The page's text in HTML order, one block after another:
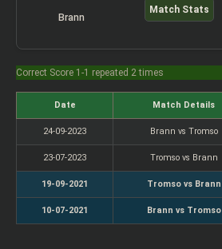
Brann
Match Stats
Correct Score 1-1 repeated 2 times
Date Match Details
24-09-2023 Brann vs Tromso
23-07-2023 Tromso vs Brann
19-09-2021 Tromso vs Brann
10-07-2021 Brann vs Tromso